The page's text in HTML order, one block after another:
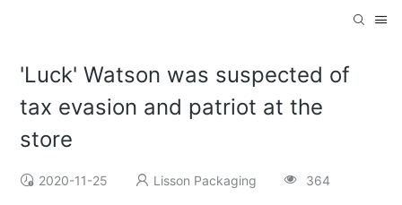
'Luck' Watson was suspected of
tax evasion and patriot at the
store
2020-11-25 Lisson Packaging 364